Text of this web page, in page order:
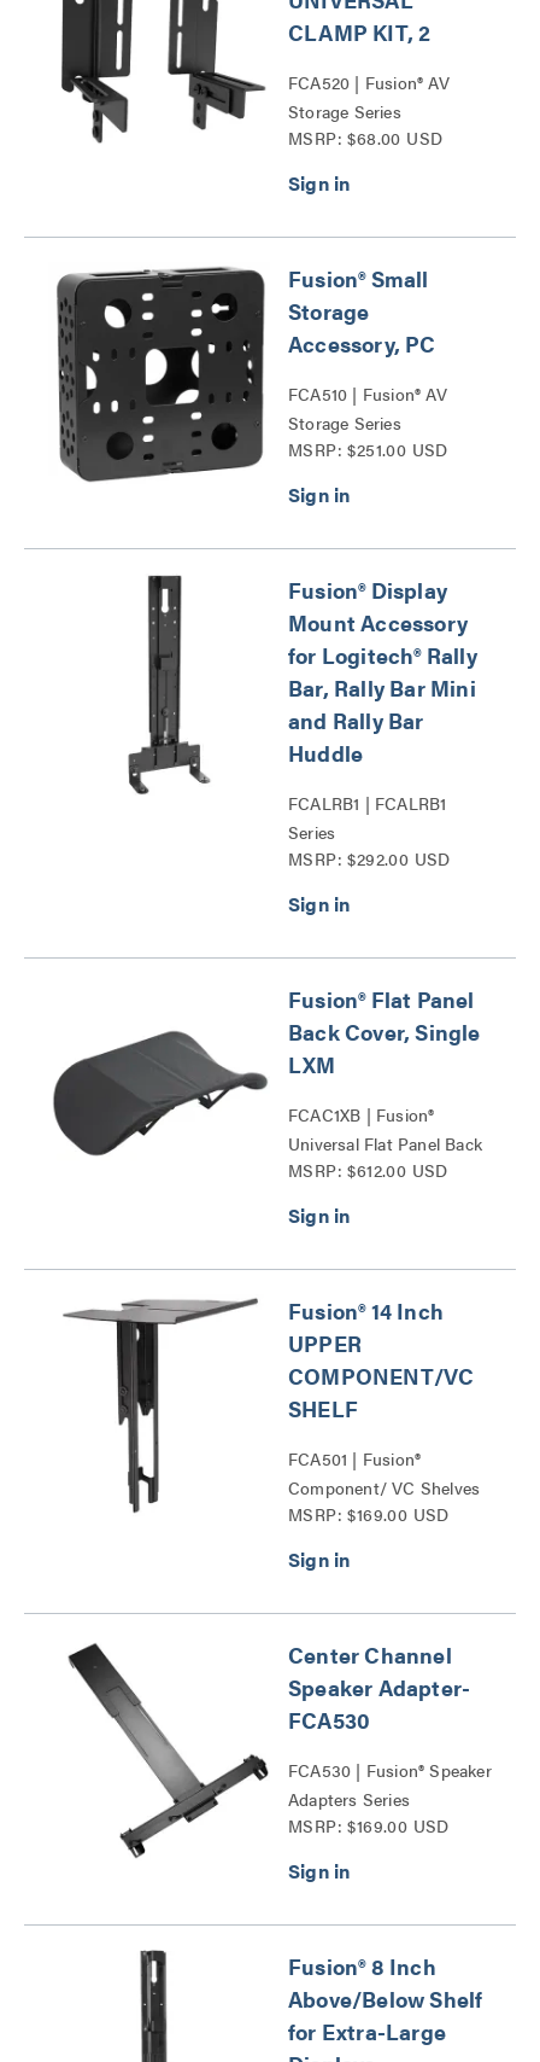
CLAMP KIT, 2
FCA520 | Fusion® AV
Storage Series
MSRP: $68.00 USD
Fusion® Small
Storage
Accessory, PC
FCA510 | Fusion® AV
Storage Series
MSRP: $251.00 USD
Fusion® Display
Mount Accessory
for Logitech® Rally
Bar, Rally Bar Mini
and Rally Bar
Huddle
FCALRB1 | FCALRB1
Series
MSRP: $292.00 USD
Fusion® Flat Panel
Back Cover, Single
LXM
FCAC1XB | Fusion®
Universal Flat Panel Back
Covers Series
MSRP: $612.00 USD
Fusion® 14 Inch
UPPER
COMPONENT/VC
SHELF
FCA501 | Fusion®
Component/ VC Shelves
Series
MSRP: $169.00 USD
Center Channel
Speaker Adapter-
FCA530
FCA530 | Fusion® Speaker
Adapters Series
MSRP: $169.00 USD
Fusion® 8 Inch
Above/Below Shelf
for Extra-Large